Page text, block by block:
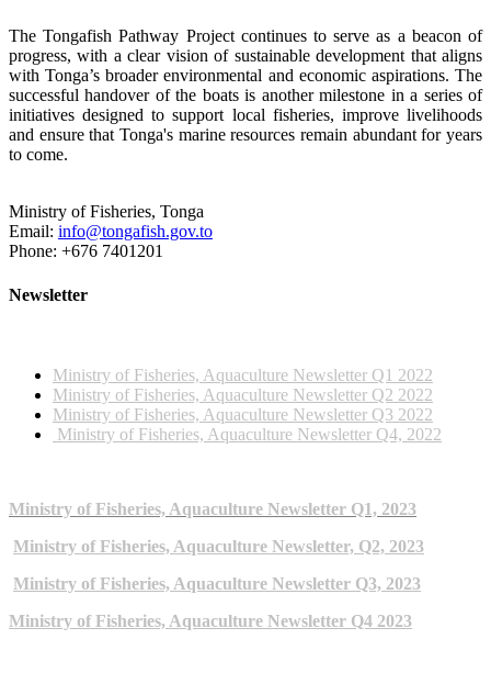
The Tongafish Pathway Project continues to serve as a beacon of
progress, with a clear vision of sustainable development that aligns
with Tonga’s broader environmental and economic aspirations. The
successful handover of the boats is another milestone in a series of
initiatives designed to support local fisheries, improve livelihoods
and ensure that Tonga's marine resources remain abundant for years
to come.
Ministry of Fisheries, Tonga
Email: info@tongafish.gov.to
Phone: +676 7401201
Newsletter
Ministry of Fisheries, Aquaculture Newsletter Q1 2022
Ministry of Fisheries, Aquaculture Newsletter Q2 2022
Ministry of Fisheries, Aquaculture Newsletter Q3 2022
Ministry of Fisheries, Aquaculture Newsletter Q4, 2022
Ministry of Fisheries, Aquaculture Newsletter Q1, 2023
Ministry of Fisheries, Aquaculture Newsletter, Q2, 2023
Ministry of Fisheries, Aquaculture Newsletter Q3, 2023
Ministry of Fisheries, Aquaculture Newsletter Q4 2023